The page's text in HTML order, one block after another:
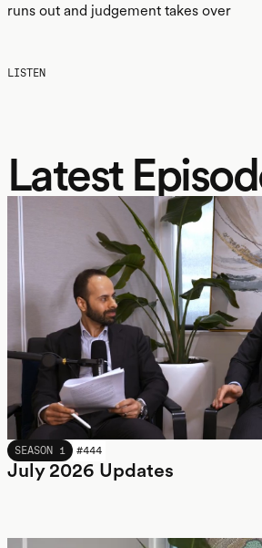
runs out and judgement takes over
LISTEN
Latest
JULY 2026
SEASON 1 #444
July 2026 Updates